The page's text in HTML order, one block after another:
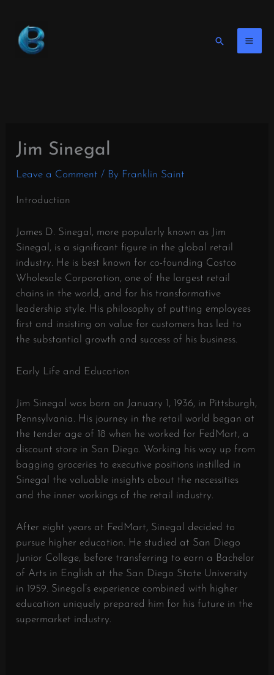
content
Search
Jim Sinegal
Leave a Comment / By Franklin Saint
Introduction
James D. Sinegal, more popularly known as Jim
Sinegal, is a significant figure in the global retail
industry. He is best known for co-founding Costco
Wholesale Corporation, one of the largest retail
chains in the world, and for his transformative
leadership style. His philosophy of putting employees
first and insisting on value for customers has led to
the substantial growth and success of his business.
Early Life and Education
Jim Sinegal was born on January 1, 1936, in Pittsburgh,
Pennsylvania. His journey in the retail world began at
the tender age of 18 when he worked for FedMart, a
discount store in San Diego. Working his way up from
bagging groceries to executive positions instilled in
Sinegal the valuable insights about the necessities
and the inner workings of the retail industry.
After eight years at FedMart, Sinegal decided to
pursue higher education. He studied at San Diego
Junior College, before transferring to earn a Bachelor
of Arts in English at the San Diego State University
in 1959. Sinegal’s experience combined with higher
education uniquely prepared him for his future in the
supermarket industry.